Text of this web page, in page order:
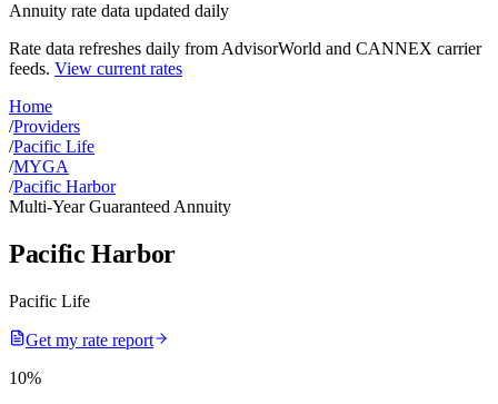
Annuity rate data updated daily
Rate data refreshes daily from AdvisorWorld and CANNEX carrier
feeds. View current rates
Home
/Providers
/Pacific Life
/MYGA
/Pacific Harbor
Multi-Year Guaranteed Annuity
Pacific Harbor
Pacific Life
Get my rate report
10%